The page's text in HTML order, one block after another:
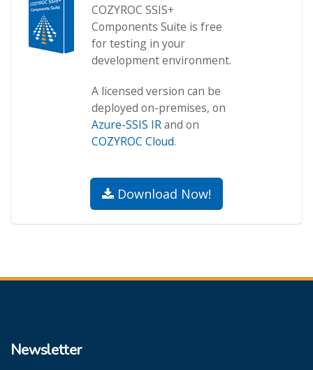
COZYROC SSIS+
Components Suite is free
for testing in your
development environment.
A licensed version can be
deployed on-premises, on
Azure-SSIS IRand on
COZYROC Cloud.
Download Now!
Newsletter